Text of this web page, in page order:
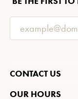
CONTACT US
OUR HOURS